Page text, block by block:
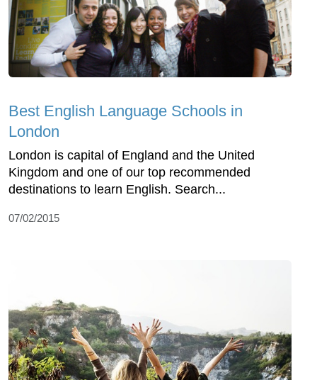
Best English Language Schools in
London
London is capital of England and the United
Kingdom and one of our top recommended
destinations to learn English. Search...
07/02/2015